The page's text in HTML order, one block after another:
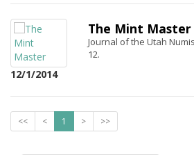
12/1/2014
The Mint Master
Journal of the Utah
12.
<< < 1 > >>